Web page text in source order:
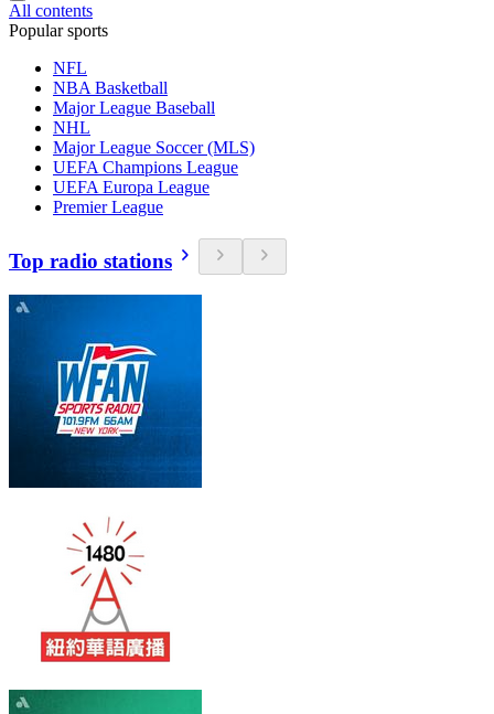
All contents
Popular sports
NFL
NBA Basketball
Major League Baseball
NHL
Major League Soccer (MLS)
UEFA Champions League
UEFA Europa League
Premier League
Top radio stations